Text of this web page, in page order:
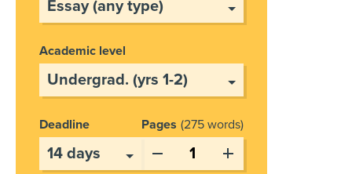
Academic level
Deadline Pages 275 words